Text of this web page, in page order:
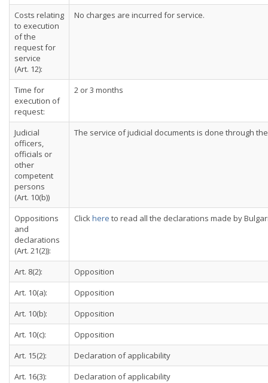
Costs relating
to execution
of the
request for
service
(Art. 12):
No charges are incurred for service.
Time for
execution of
request:
2 or 3 months
Judicial
officers,
officials or
other
competent
persons
(Art. 10(b))
The service of judicial documents is done through
Oppositions
and
declarations
(Art. 21(2)):
Clickhere to read all the declarations made by
Art. 8(2):
Opposition
Art. 10(a):
Opposition
Art. 10(b):
Opposition
Art. 10(c):
Opposition
Art. 15(2):
Declaration of applicability
Art. 16(3):
Declaration of applicability